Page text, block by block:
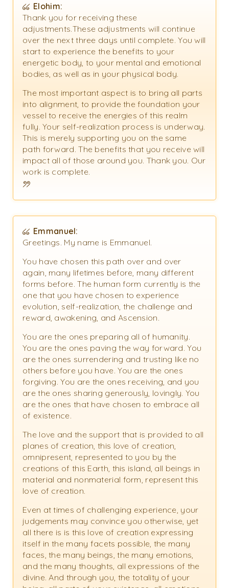
Elohim:
Thank you for receiving these
adjustments.These adjustments will continue
over the next three days until complete. You will
start to experience the benefits to your
energetic body, to your mental and emotional
bodies, as well as in your physical body.
The most important aspect is to bring all parts
into alignment, to provide the foundation your
vessel to receive the energies of this realm
fully. Your self-realization process is underway.
This is merely supporting you on the same
path forward. The benefits that you receive will
impact all of those around you. Thank you. Our
work is complete.
Emmanuel:
Greetings. My name is Emmanuel.
You have chosen this path over and over
again, many lifetimes before, many different
forms before. The human form currently is the
one that you have chosen to experience
evolution, self-realization, the challenge and
reward, awakening, and Ascension.
You are the ones preparing all of humanity.
You are the ones paving the way forward. You
are the ones surrendering and trusting like no
others before you have. You are the ones
forgiving. You are the ones receiving, and you
are the ones sharing generously, lovingly. You
are the ones that have chosen to embrace all
of existence.
The love and the support that is provided to all
planes of creation, this love of creation,
omnipresent, represented to you by the
creations of this Earth, this island, all beings in
material and nonmaterial form, represent this
love of creation.
Even at times of challenging experience, your
judgements may convince you otherwise, yet
all there is is this love of creation expressing
itself in the many facets possible, the many
faces, the many beings, the many emotions,
and the many thoughts, all expressions of the
divine. And through you, the totality of your